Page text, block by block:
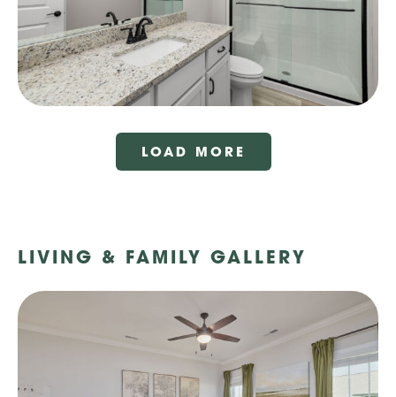
LOAD MORE
LIVING & FAMILY GALLERY